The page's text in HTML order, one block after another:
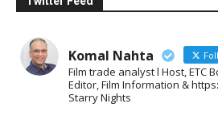
Komal Nahta
Film trade analyst l Host, ETC
Editor, Film Information &
Starry Nights